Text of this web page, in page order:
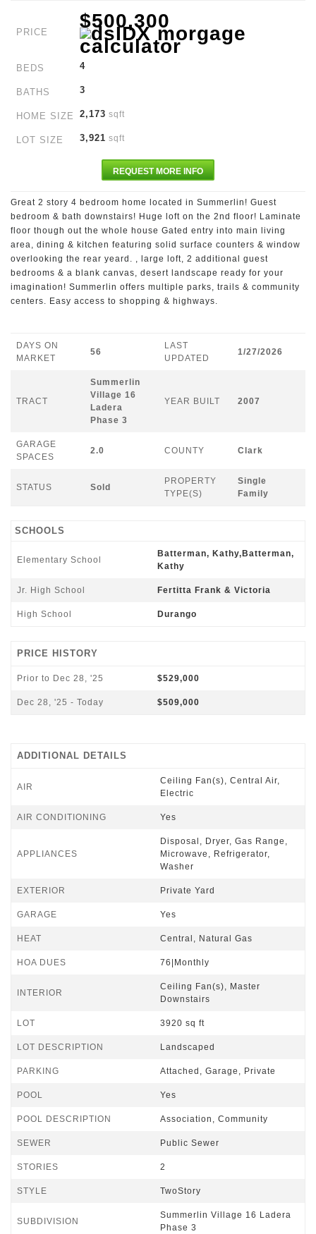
PRICE
$500,300
BEDS 4
BATHS 3
HOME SIZE 2,173 sqft
LOT SIZE 3,921 sqft
REQUEST MORE INFO
Great 2 story 4 bedroom home located in Summerlin! Guest
bedroom & bath downstairs! Huge loft on the 2nd floor! Laminate
floor though out the whole house Gated entry into main living
area, dining & kitchen featuring solid surface counters & window
overlooking the rear yeard. , large loft, 2 additional guest
bedrooms & a blank canvas, desert landscape ready for your
imagination! Summerlin offers multiple parks, trails & community
centers. Easy access to shopping & highways.
DAYS ON
MARKET
56
LAST
UPDATED
1/27/2026
TRACT
Summerlin
Village 16
Ladera
Phase 3
YEAR BUILT 2007
GARAGE
SPACES
2.0 COUNTY Clark
STATUS Sold
PROPERTY
TYPE(S)
Single
Family
SCHOOLS
Elementary School
Batterman, Kathy,Batterman,
Kathy
Jr. High School Fertitta Frank & Victoria
High School Durango
PRICE HISTORY
Prior to Dec 28, '25 $529,000
Dec 28, '25 - Today $509,000
ADDITIONAL DETAILS
AIR
Ceiling Fan(s), Central Air,
Electric
AIR CONDITIONING Yes
APPLIANCES
Disposal, Dryer, Gas Range,
Microwave, Refrigerator,
Washer
EXTERIOR Private Yard
GARAGE Yes
HEAT Central, Natural Gas
HOA DUES 76|Monthly
INTERIOR
Ceiling Fan(s), Master
Downstairs
LOT 3920 sq ft
LOT DESCRIPTION Landscaped
PARKING Attached, Garage, Private
POOL Yes
POOL DESCRIPTION Association, Community
SEWER Public Sewer
STORIES 2
STYLE TwoStory
SUBDIVISION
Summerlin Village 16 Ladera
Phase 3